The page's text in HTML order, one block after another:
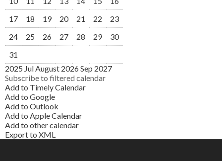
17
18 19 20 21 22
23
24
25 26 27 28 29
30
31
2025 JulAugust 2026 Sep 2027
Subscribe to filtered calendar
Add to Timely Calendar
Add to Google
Add to Outlook
Add to Apple Calendar
Add to other calendar
Export to XML